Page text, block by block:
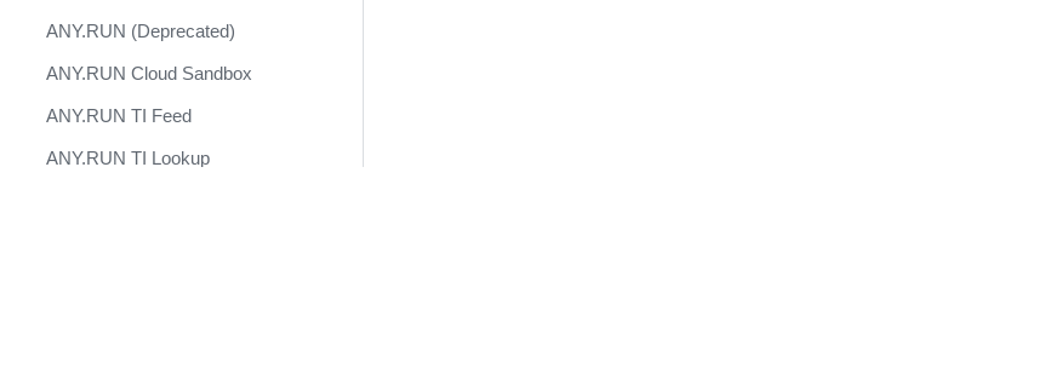
ANY.RUN (Deprecated)
ANY.RUN Cloud Sandbox
ANY.RUN TI Feed
ANY.RUN TI Lookup